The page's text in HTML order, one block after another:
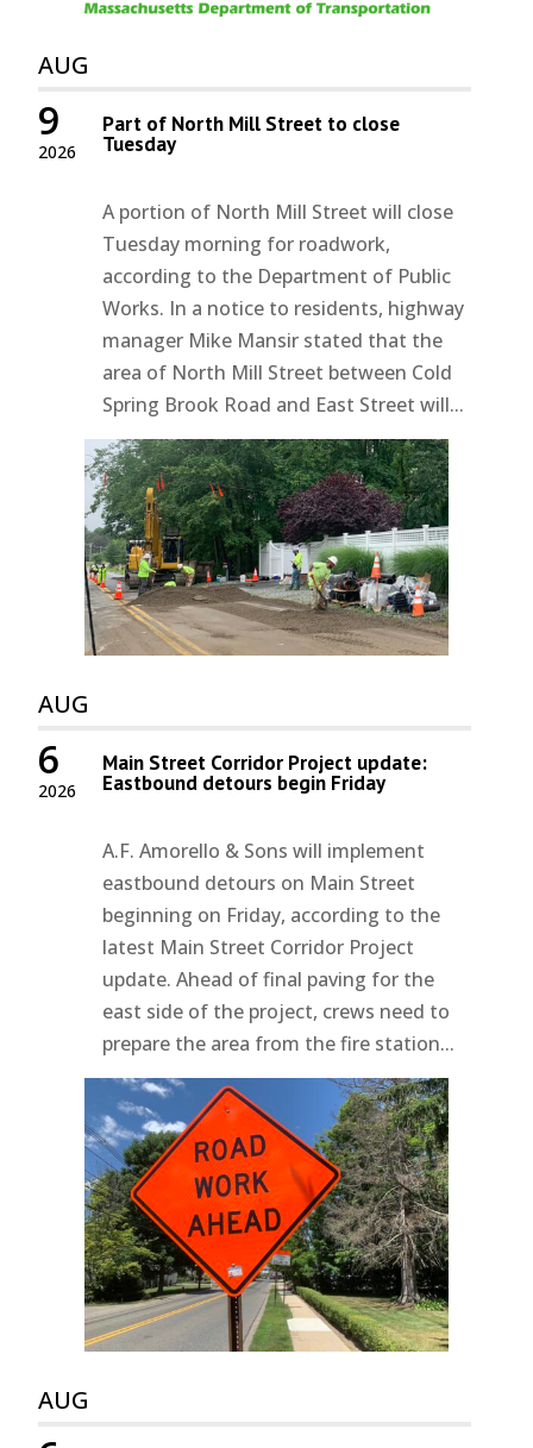
AUG
2026
9 Part of North Mill Street to close
Tuesday
A portion of North Mill Street will close
Tuesday morning for roadwork,
according to the Department of Public
Works. In a notice to residents, highway
manager Mike Mansir stated that the
area of North Mill Street between Cold
Spring Brook Road and East Street will...
AUG
2026
6 Main Street Corridor Project update:
Eastbound detours begin Friday
A.F. Amorello & Sons will implement
eastbound detours on Main Street
beginning on Friday, according to the
latest Main Street Corridor Project
update. Ahead of final paving for the
east side of the project, crews need to
prepare the area from the fire station...
AUG